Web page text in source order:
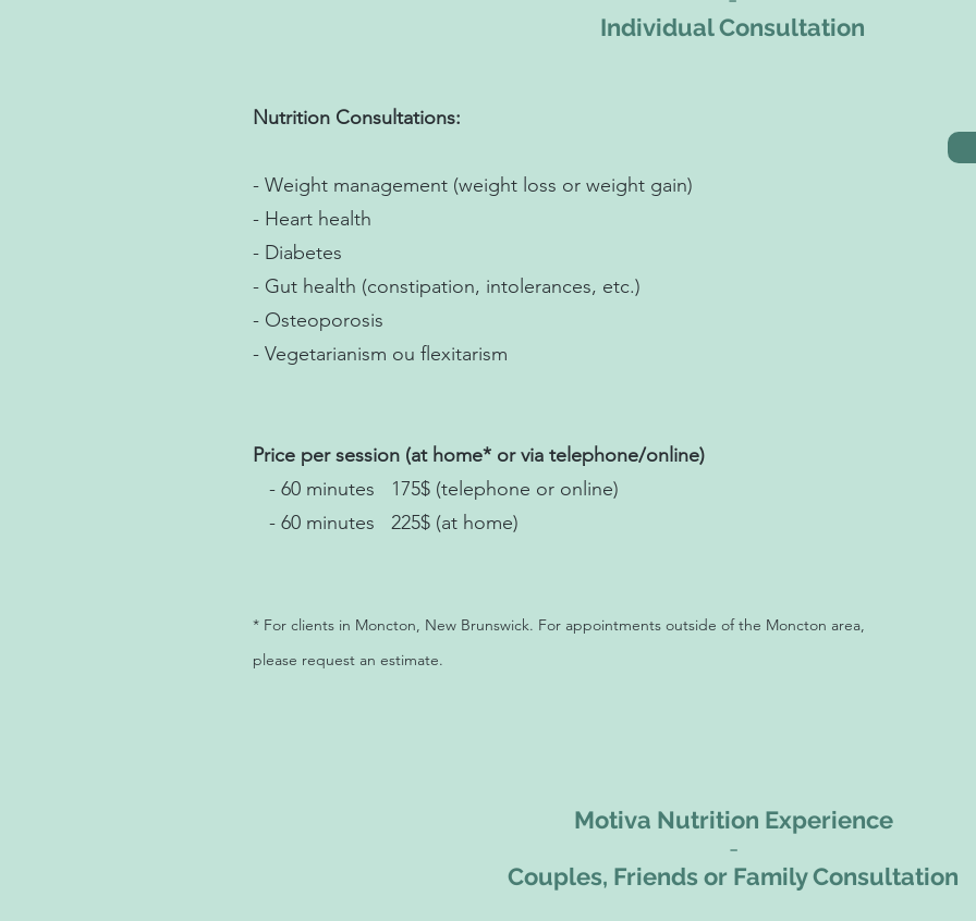
Individual Consultation
Nutrition Consultations:
- Weight management (weight loss or weight gain)
- Heart health
- Diabetes
- Gut health (constipation, intolerances, etc.)
- Osteoporosis
- Vegetarianism ou flexitarism
Price per session (at home* or via telephone/online)
- 60 minutes 175$ (telephone or online)
- 60 minutes 225$ (at home)
* For clients in Moncton, New Brunswick. For appointments outside of the Moncton area,
please request an estimate.
Motiva Nutrition Experience
-
Couples, Friends or Family Consultation